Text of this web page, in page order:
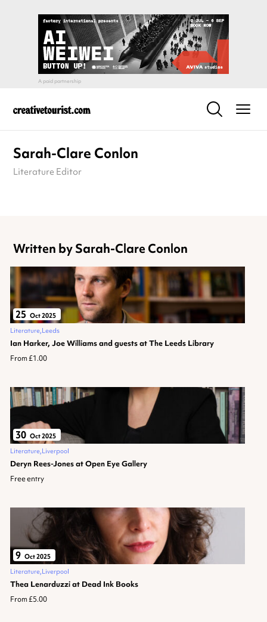
Sarah-Clare Conlon
Literature Editor
Written by Sarah-Clare Conlon
25 Oct 2025
Literature Leeds
Ian Harker, Joe Williams and guests at The Leeds Library
From £1.00
30 Oct 2025
Literature Liverpool
Deryn Rees-Jones at Open Eye Gallery
Free entry
9 Oct 2025
Literature Liverpool
Thea Lenarduzzi at Dead Ink Books
From £5.00